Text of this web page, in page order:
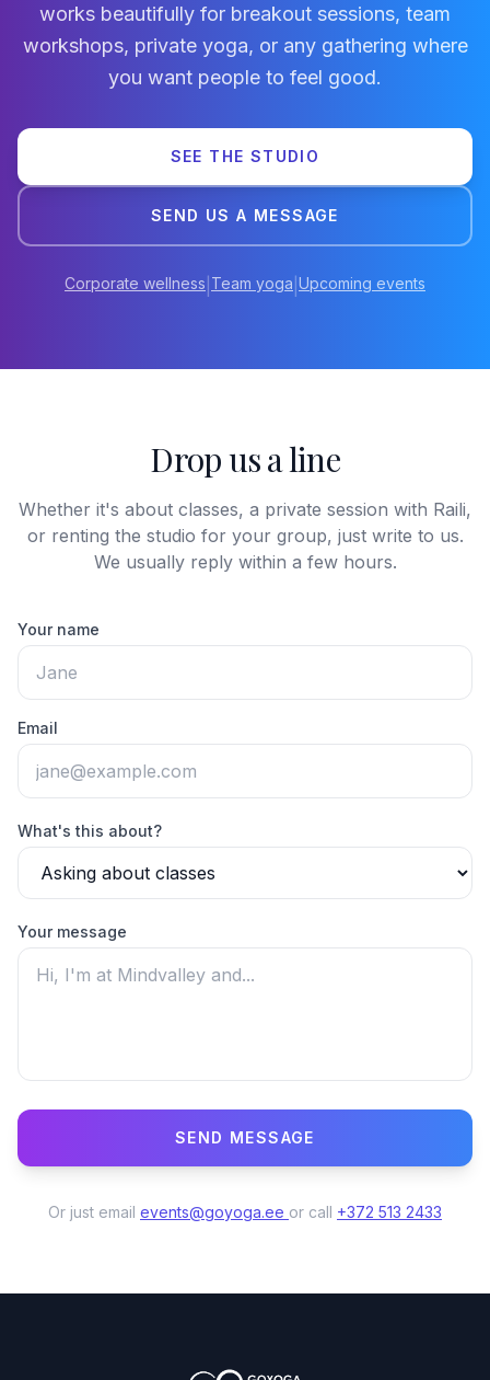
works beautifully for breakout sessions, team
workshops, private yoga, or any gathering where
you want people to feel good.
SEE THE STUDIO
SEND US A MESSAGE
Corporate wellness Team yoga Upcoming events
Drop us a line
Whether it's about classes, a private session with Raili,
or renting the studio for your group, just write to us.
We usually reply within a few hours.
Your name
Email
What's this about?
Your message
SEND MESSAGE
Or just email events@goyoga.ee or call +372 513 2433